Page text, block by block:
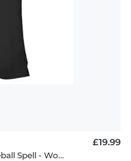
Marvel - Doctor Strange - Gargantos Eyeball Spell - Women's T-Shirt
£19.99